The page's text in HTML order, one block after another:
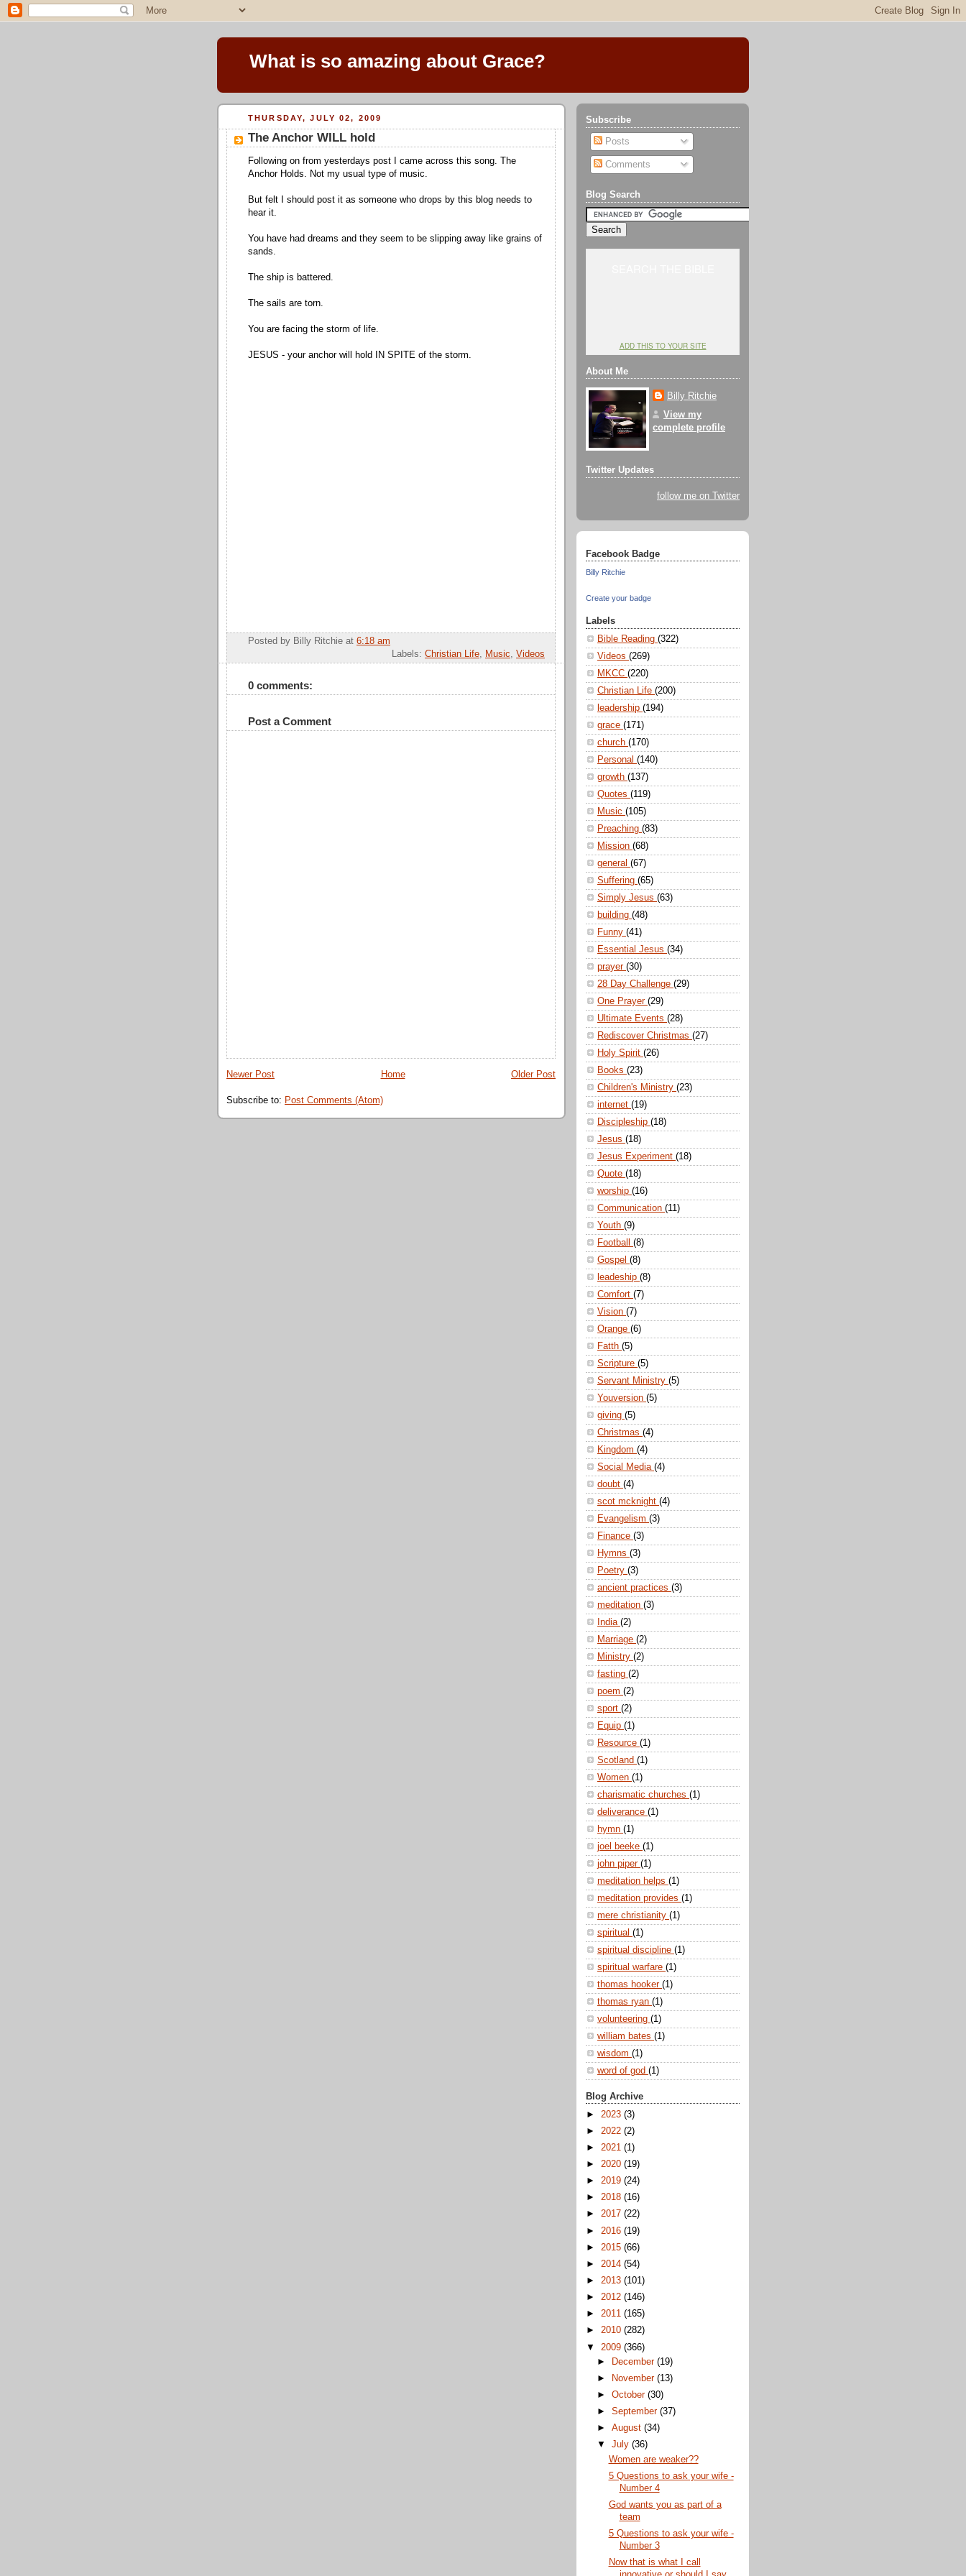
What is so amazing about Grace?
THURSDAY, JULY 02, 2009
The Anchor WILL hold
Following on from yesterdays post I came across this song. The
Anchor Holds. Not my usual type of music.
But felt I should post it as someone who drops by this blog needs to
hear it.
You have had dreams and they seem to be slipping away like grains of
sands.
The ship is battered.
The sails are torn.
You are facing the storm of life.
JESUS - your anchor will hold IN SPITE of the storm.
Posted by Billy Ritchie at 6:18 am
Labels: Christian Life, Music, Videos
0 comments:
Post a Comment
Newer Post Older Post
Home
Subscribe to: Post Comments (Atom)
Subscribe
Posts
Comments
Blog Search
ADD THIS TO YOUR SITE
About Me
Billy Ritchie
View my
complete profile
Twitter Updates
follow me on Twitter
Facebook Badge
Billy Ritchie
Create your badge
Labels
Bible Reading (322)
Videos (269)
MKCC (220)
Christian Life (200)
leadership (194)
grace (171)
church (170)
Personal (140)
growth (137)
Quotes (119)
Music (105)
Preaching (83)
Mission (68)
general (67)
Suffering (65)
Simply Jesus (63)
building (48)
Funny (41)
Essential Jesus (34)
prayer (30)
28 Day Challenge (29)
One Prayer (29)
Ultimate Events (28)
Rediscover Christmas (27)
Holy Spirit (26)
Books (23)
Children's Ministry (23)
internet (19)
Discipleship (18)
Jesus (18)
Jesus Experiment (18)
Quote (18)
worship (16)
Communication (11)
Youth (9)
Football (8)
Gospel (8)
leadeship (8)
Comfort (7)
Vision (7)
Orange (6)
Fatth (5)
Scripture (5)
Servant Ministry (5)
Youversion (5)
giving (5)
Christmas (4)
Kingdom (4)
Social Media (4)
doubt (4)
scot mcknight (4)
Evangelism (3)
Finance (3)
Hymns (3)
Poetry (3)
ancient practices (3)
meditation (3)
India (2)
Marriage (2)
Ministry (2)
fasting (2)
poem (2)
sport (2)
Equip (1)
Resource (1)
Scotland (1)
Women (1)
charismatic churches (1)
deliverance (1)
hymn (1)
joel beeke (1)
john piper (1)
meditation helps (1)
meditation provides (1)
mere christianity (1)
spiritual (1)
spiritual discipline (1)
spiritual warfare (1)
thomas hooker (1)
thomas ryan (1)
volunteering (1)
william bates (1)
wisdom (1)
word of god (1)
Blog Archive
► 2023 (3)
► 2022 (2)
► 2021 (1)
► 2020 (19)
► 2019 (24)
► 2018 (16)
► 2017 (22)
► 2016 (19)
► 2015 (66)
► 2014 (54)
► 2013 (101)
► 2012 (146)
► 2011 (165)
► 2010 (282)
▼ 2009 (366)
►
December(19)
►
November(13)
►October(30)
►September(37)
►August(34)
▼July(36)
Women are weaker??
5 Questions to ask your wife -
Number 4
God wants you as part of a
team
5 Questions to ask your wife -
Number 3
Now that is what I call